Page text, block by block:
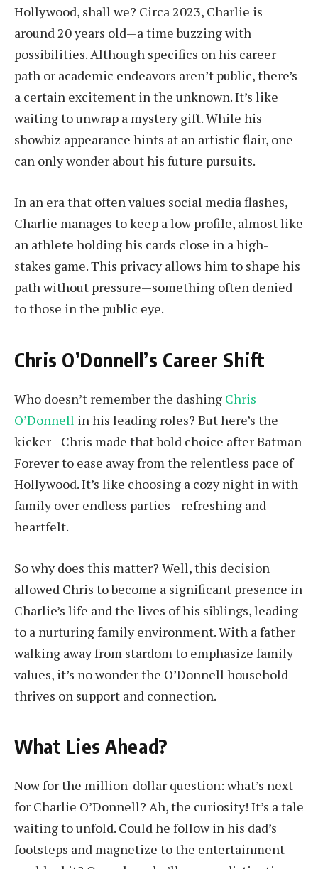
Hollywood, shall we? Circa 2023, Charlie is
around 20 years old—a time buzzing with
possibilities. Although specifics on his career
path or academic endeavors aren’t public, there’s
a certain excitement in the unknown. It’s like
waiting to unwrap a mystery gift. While his
showbiz appearance hints at an artistic flair, one
can only wonder about his future pursuits.
In an era that often values social media flashes,
Charlie manages to keep a low profile, almost like
an athlete holding his cards close in a high-
stakes game. This privacy allows him to shape his
path without pressure—something often denied
to those in the public eye.
Chris O’Donnell’s Career Shift
Who doesn’t remember the dashing Chris
O’Donnell in his leading roles? But here’s the
kicker—Chris made that bold choice after Batman
Forever to ease away from the relentless pace of
Hollywood. It’s like choosing a cozy night in with
family over endless parties—refreshing and
heartfelt.
So why does this matter? Well, this decision
allowed Chris to become a significant presence in
Charlie’s life and the lives of his siblings, leading
to a nurturing family environment. With a father
walking away from stardom to emphasize family
values, it’s no wonder the O’Donnell household
thrives on support and connection.
What Lies Ahead?
Now for the million-dollar question: what’s next
for Charlie O’Donnell? Ah, the curiosity! It’s a tale
waiting to unfold. Could he follow in his dad’s
footsteps and magnetize to the entertainment